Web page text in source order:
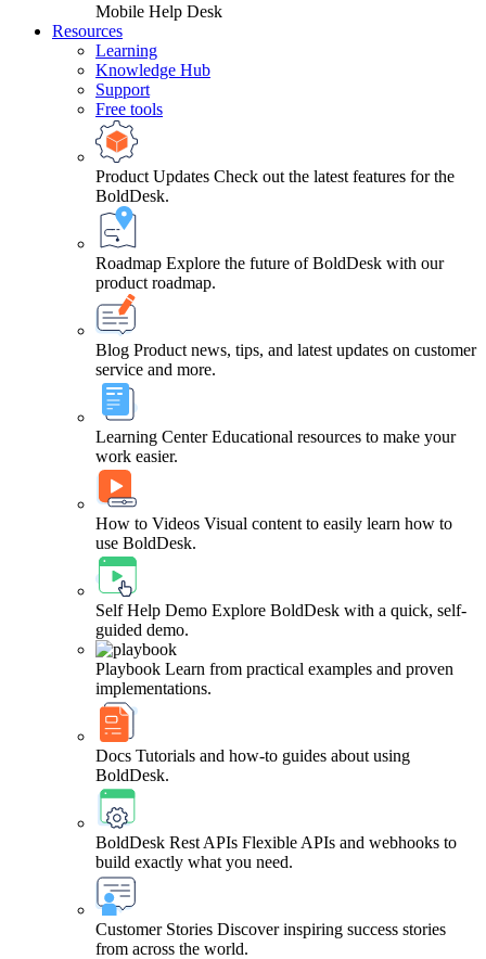
Mobile Help Desk
Resources
Learning
Knowledge Hub
Support
Free tools
Product Updates Check out the latest features for the
BoldDesk.
Roadmap Explore the future of BoldDesk with our
product roadmap.
Blog Product news, tips, and latest updates on customer
service and more.
Learning Center Educational resources to make your
work easier.
How to Videos Visual content to easily learn how to
use BoldDesk.
Self Help Demo Explore BoldDesk with a quick, self-
guided demo.
Playbook Learn from practical examples and proven
implementations.
Docs Tutorials and how-to guides about using
BoldDesk.
BoldDesk Rest APIs Flexible APIs and webhooks to
build exactly what you need.
Customer Stories Discover inspiring success stories
from across the world.